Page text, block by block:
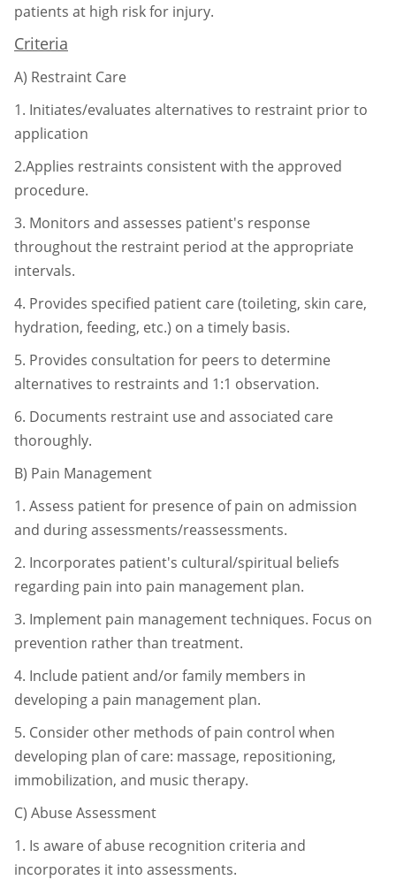
patients at high risk for injury.
Criteria
A) Restraint Care
1. Initiates/evaluates alternatives to restraint prior to
application
2.Applies restraints consistent with the approved
procedure.
3. Monitors and assesses patient's response
throughout the restraint period atthe appropriate
intervals.
4. Provides specified patient care (toileting, skin care,
hydration, feeding, etc.) on a timely basis.
5. Provides consultation for peers to determine
alternatives to restraints and 1:1 observation.
6. Documents restraint use and associated care
thoroughly.
B) Pain Management
1. Assess patient for presence of pain on admission
and duringassessments/reassessments.
2. Incorporates patient's cultural/spiritual beliefs
regarding pain into pain management plan.
3. Implement pain management techniques. Focus on
prevention rather than treatment.
4. Include patient and/or family members in
developing a pain management plan.
5. Consider other methods of pain control when
developing plan of care: massage, repositioning,
immobilization, and music therapy.
C) Abuse Assessment
1. Is aware of abuse recognition criteria and
incorporates it into assessments.